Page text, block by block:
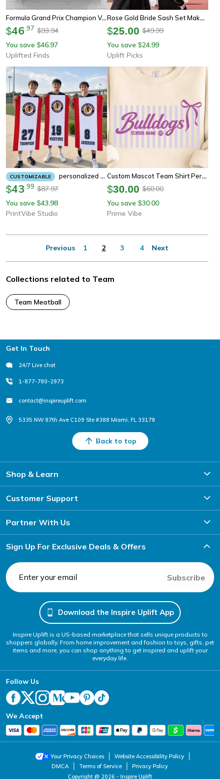
Formula Grand Prix Champion Verstappen Poster | Graffiti Canvas Portrait | Red Team Racer Wall Art For Club & Home
$46 97 $93.94
You save $46.97
Uplifted Finds
Rose Gold Bride Sash Set Makes Every Bridal Celebration Feel Special
$25.00 $49.99
You save $24.99
Uplift Picks
CUSTOMIZABLE Personalized Team Beach Towel – Custom Sports Team Gift For Athletes, Swim Teams & Coaches
$43 99 $87.97
You save $43.98
PrintVibe Studio
Custom Mascot Team Shirt Personalized School Spirit Graphic Tee Custom Name Team T-Shirt
$30.00 $60.00
You save $30.00
Prime Vibe
Previous 1 2 3 4 Next
Collections related to Team
Team Meatball
Footer
Get In Touch
24/7 Live chat
1-877-780-2973
contact@inspireuplift.com
5335 NW 87th Ave C109 Ste #388 Miami, FL 33178
Back to top
Shop & Learn
Customer Support
Partner With Us
Sign Up For Exclusive Deals & Offers
Subscribe
Download the Inspire Uplift App
Inspire Uplift is a US-based marketplace that sells unique products to
shoppers globally. From home improvement and fashion to toys, gifts, pet
items and more, you can shop anything to get inspired and uplift your
everyday life.
Follow Us
We Accept
Your Privacy Choices
Website Accessibility Policy
DMCA
Terms of Service
Privacy Policy
Copyright @ 2026 - Inspire Uplift